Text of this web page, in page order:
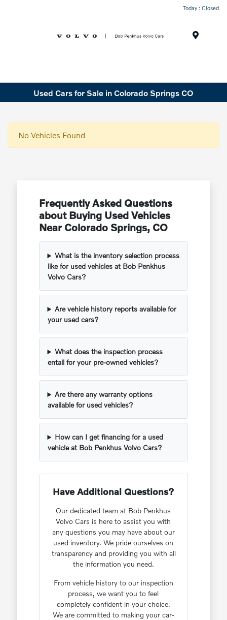
Today : Closed
Used Cars for Sale in Colorado Springs CO
No Vehicles Found
Frequently Asked Questions
about Buying Used Vehicles
Near Colorado Springs, CO
What is the inventory selection process
like for used vehicles at Bob Penkhus
Volvo Cars?
Are vehicle history reports available for
your used cars?
What does the inspection process
entail for your pre-owned vehicles?
Are there any warranty options
available for used vehicles?
How can I get financing for a used
vehicle at Bob Penkhus Volvo Cars?
Have Additional Questions?
Our dedicated team at Bob Penkhus
Volvo Cars is here to assist you with
any questions you may have about our
used inventory. We pride ourselves on
transparency and providing you with all
the information you need.
From vehicle history to our inspection
process, we want you to feel
completely confident in your choice.
We are committed to making your car-